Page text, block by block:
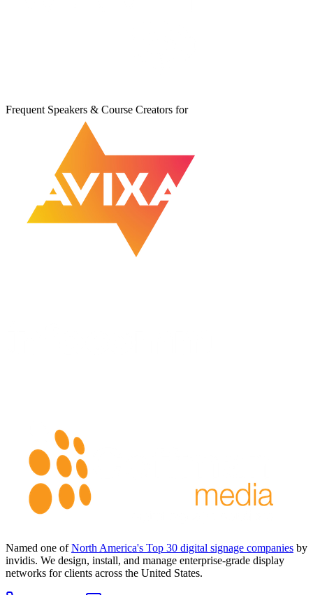
Frequent Speakers & Course Creators for
Named one of North America's Top 30 digital signage companies by
invidis. We design, install, and manage enterprise-grade display
networks for clients across the United States.